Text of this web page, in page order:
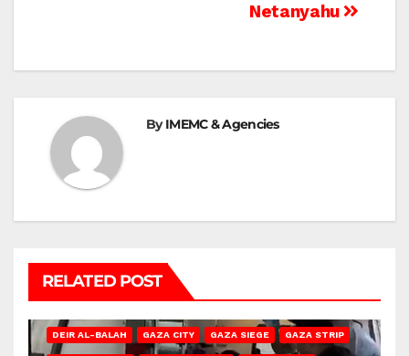
Netanyahu
ByIMEMC & Agencies
RELATED POST
DEIR AL-BALAH GAZA CITY GAZA SIEGE GAZA STRIP